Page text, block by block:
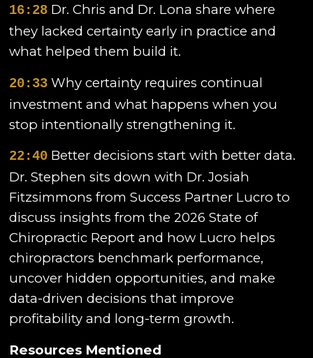
16:28 Dr. Chris and Dr. Lona share where
they lacked certainty early in practice and
what helped them build it.
20:33 Why certainty requires continual
investment and what happens when you
stop intentionally strengthening it.
22:40 Better decisions start with better data.
Dr. Stephen sits down with Dr. Josiah
Fitzsimmons from Success Partner Lucro to
discuss insights from the 2026 State of
Chiropractic Report and how Lucro helps
chiropractors benchmark performance,
uncover hidden opportunities, and make
data-driven decisions that improve
profitability and long-term growth.
Resources Mentioned